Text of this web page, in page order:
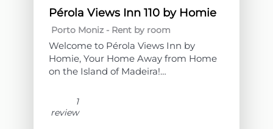
Pérola Views Inn 110 by Homie
Porto Moniz - Rent by room
Welcome to Pérola Views Inn by
Homie, Your Home Away from Home
on the Island of Madeira!
Located in the heart of Porto Moniz,
next to the sea and the emblematic
1
review